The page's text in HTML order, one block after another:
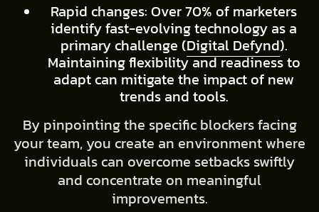
Rapid changes: Over 70% of marketers
identify fast-evolving technology as a
primary challenge (Digital Defynd).
Maintaining flexibility and readiness to
adapt can mitigate the impact of new
trends and tools.
By pinpointing the specific blockers facing
your team, you create an environment where
individuals can overcome setbacks swiftly
and concentrate on meaningful
improvements.